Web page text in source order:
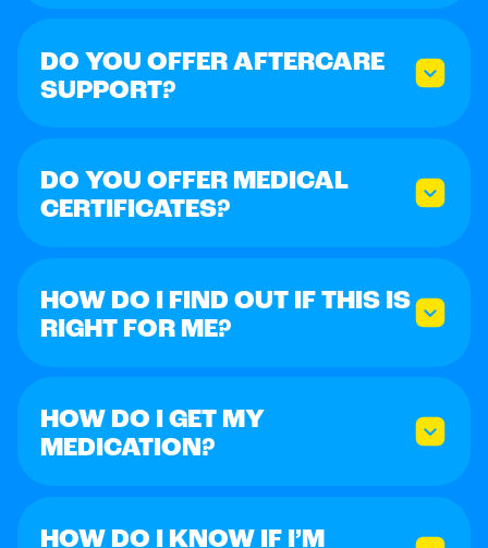
DO YOU OFFER AFTERCARE
SUPPORT?
DO YOU OFFER MEDICAL
CERTIFICATES?
HOW DO I FIND OUT IF THIS IS
RIGHT FOR ME?
HOW DO I GET MY
MEDICATION?
HOW DO I KNOW IF I’M